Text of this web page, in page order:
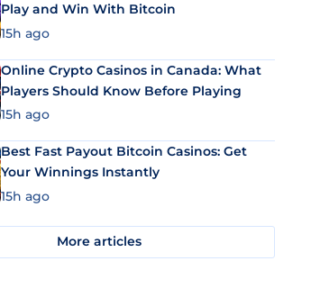
Play and Win With Bitcoin
15h ago
Online Crypto Casinos in Canada: What
Players Should Know Before Playing
15h ago
Best Fast Payout Bitcoin Casinos: Get
Your Winnings Instantly
15h ago
More articles